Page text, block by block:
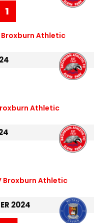
1
Broxburn Athletic
Athletic
Broxburn Athletic
2024